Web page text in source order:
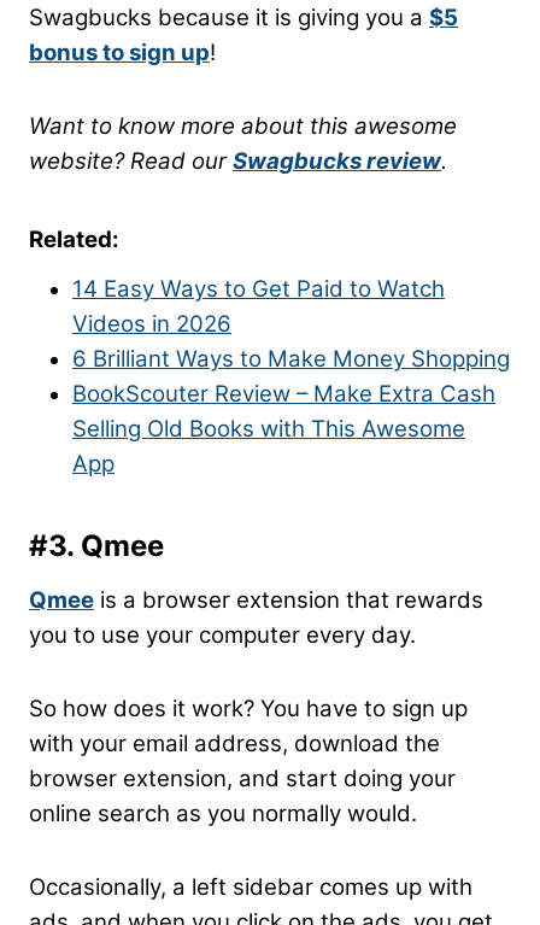
Swagbucks because it is giving you a $5
bonus to sign up!
Want to know more about this awesome
website? Read ourSwagbucks review.
Related:
14 Easy Ways to Get Paid to Watch
Videos in 2026
6 Brilliant Ways to Make Money Shopping
BookScouter Review – Make Extra Cash
Selling Old Books with This Awesome
App
#3. Qmee
Qmee is a browser extension that rewards
you to use your computer every day.
So how does it work? You have to sign up
with your email address, download the
browser extension, and start doing your
online search as you normally would.
Occasionally, a left sidebar comes up with